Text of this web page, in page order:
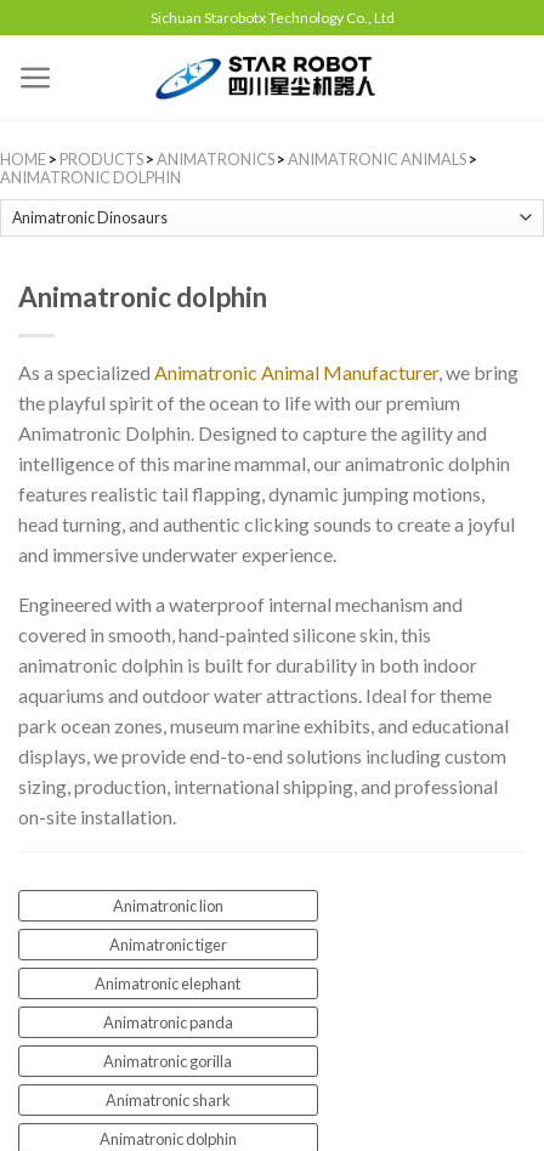
Sichuan Starobotx Technology Co., Ltd
HOME> PRODUCTS>ANIMATRONICS>ANIMATRONIC ANIMALS>
ANIMATRONIC DOLPHIN
Animatronic dolphin
As a specialized Animatronic Animal Manufacturer, we bring
the playful spirit of the ocean to life with our premium
Animatronic Dolphin. Designed to capture the agility and
intelligence of this marine mammal, our animatronic dolphin
features realistic tail flapping, dynamic jumping motions,
head turning, and authentic clicking sounds to create a joyful
and immersive underwater experience.
Engineered with a waterproof internal mechanism and
covered in smooth, hand-painted silicone skin, this
animatronic dolphin is built for durability in both indoor
aquariums and outdoor water attractions. Ideal for theme
park ocean zones, museum marine exhibits, and educational
displays, we provide end-to-end solutions including custom
sizing, production, international shipping, and professional
on-site installation.
Animatronic lion
Animatronic tiger
Animatronic elephant
Animatronic panda
Animatronic gorilla
Animatronic shark
Animatronic dolphin